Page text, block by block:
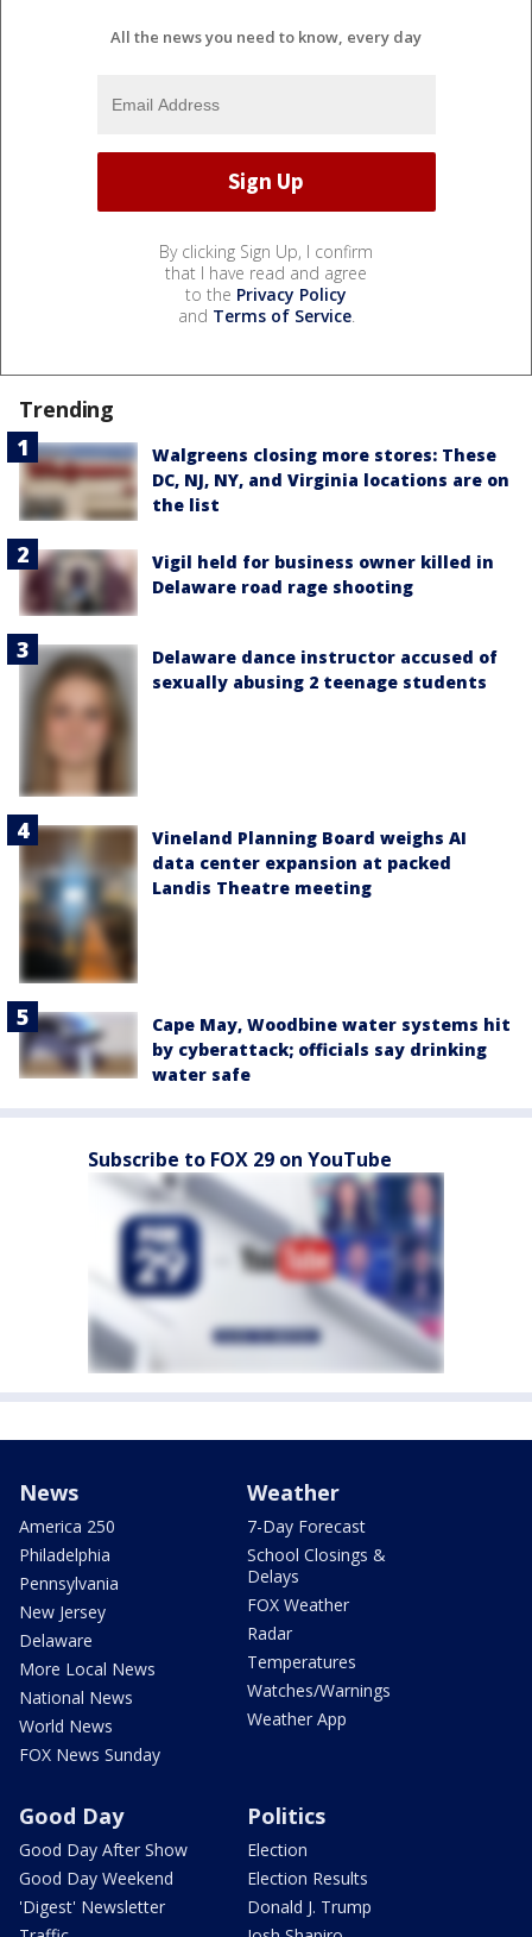
All the news you need to know, every day
By clicking Sign Up, I confirm
that I have read and agree
to the Privacy Policy
and Terms of Service.
Trending
Walgreens closing more stores: These
DC, NJ, NY, and Virginia locations are on
the list
Vigil held for business owner killed in
Delaware road rage shooting
Delaware dance instructor accused of
sexually abusing 2 teenage students
Vineland Planning Board weighs AI
data center expansion at packed
Landis Theatre meeting
Cape May, Woodbine water systems hit
by cyberattack; officials say drinking
water safe
Subscribe to FOX 29 on YouTube
News
America 250
Philadelphia
Pennsylvania
New Jersey
Delaware
More Local News
National News
World News
FOX News Sunday
Weather
7-Day Forecast
School Closings &
Delays
FOX Weather
Radar
Temperatures
Watches/Warnings
Weather App
Good Day
Good Day After Show
Good Day Weekend
'Digest' Newsletter
Politics
Election
Election Results
Donald J. Trump